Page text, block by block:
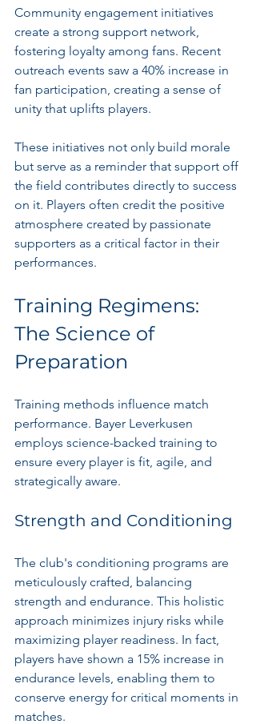
Community engagement initiatives
create a strong support network,
fostering loyalty among fans. Recent
outreach events saw a 40% increase in
fan participation, creating a sense of
unity that uplifts players.
These initiatives not only build morale
but serve as a reminder that support off
the field contributes directly to success
on it. Players often credit the positive
atmosphere created by passionate
supporters as a critical factor in their
performances.
Training Regimens:
The Science of
Preparation
Training methods influence match
performance. Bayer Leverkusen
employs science-backed training to
ensure every player is fit, agile, and
strategically aware.
Strength and Conditioning
The club's conditioning programs are
meticulously crafted, balancing
strength and endurance. This holistic
approach minimizes injury risks while
maximizing player readiness. In fact,
players have shown a 15% increase in
endurance levels, enabling them to
conserve energy for critical moments in
matches.